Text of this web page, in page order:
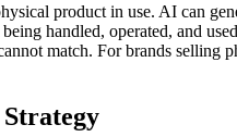
product in use. AI can
handled, operated, and
match. For brands